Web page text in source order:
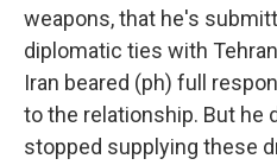
weapons, that he's
diplomatic ties with
Iran beared (ph) full
to the relationship. But he
stopped supplying these